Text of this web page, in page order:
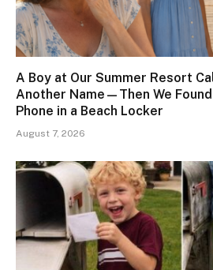
A Boy at Our Summer Resort
Another Name—Then We Found
Phone in a Beach Locker
August 7, 2026